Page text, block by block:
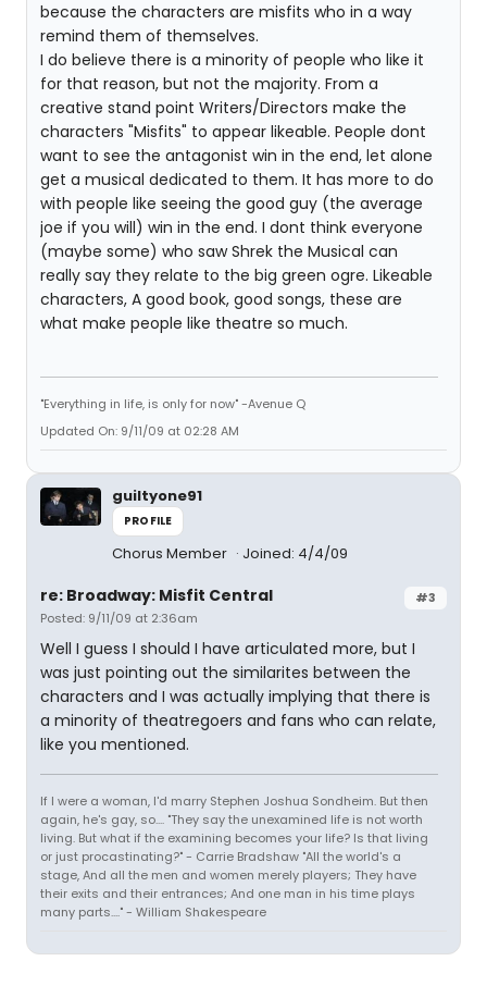
because the characters are misfits who in a way
remind them of themselves.
I do believe there is a minority of people who like it
for that reason, but not the majority. From a
creative stand point Writers/Directors make the
characters "Misfits" to appear likeable. People dont
want to see the antagonist win in the end, let alone
get a musical dedicated to them. It has more to do
with people like seeing the good guy (the average
joe if you will) win in the end. I dont think everyone
(maybe some) who saw Shrek the Musical can
really say they relate to the big green ogre. Likeable
characters, A good book, good songs, these are
what make people like theatre so much.
"Everything in life, is only for now" -Avenue Q
Updated On: 9/11/09 at 02:28 AM
guiltyone91
PROFILE
Chorus Member Joined: 4/4/09
#3
re: Broadway: Misfit Central
Posted: 9/11/09 at 2:36am
Well I guess I should I have articulated more, but I
was just pointing out the similarites between the
characters and I was actually implying that there is
a minority of theatregoers and fans who can relate,
like you mentioned.
If I were a woman, I'd marry Stephen Joshua Sondheim. But then
again, he's gay, so.... "They say the unexamined life is not worth
living. But what if the examining becomes your life? Is that living
or just procastinating?" - Carrie Bradshaw "All the world's a
stage, And all the men and women merely players; They have
their exits and their entrances; And one man in his time plays
many parts...." - William Shakespeare